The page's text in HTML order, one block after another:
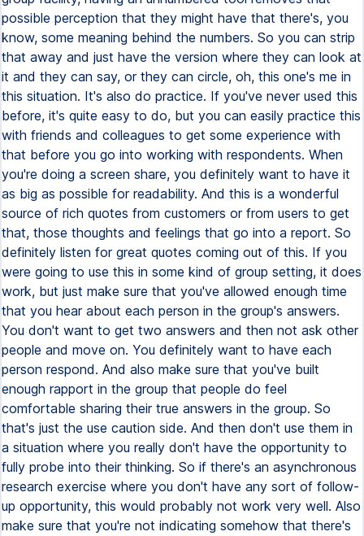
possible perception that they might have that there's, you
know, some meaning behind the numbers. So you can strip
that away and just have the version where they can look at
it and they can say, or they can circle, oh, this one's me in
this situation. It's also do practice. If you've never used this
before, it's quite easy to do, but you can easily practice this
with friends and colleagues to get some experience with
that before you go into working with respondents. When
you're doing a screen share, you definitely want to have it
as big as possible for readability. And this is a wonderful
source of rich quotes from customers or from users to get
that, those thoughts and feelings that go into a report. So
definitely listen for great quotes coming out of this. If you
were going to use this in some kind of group setting, it does
work, but just make sure that you've allowed enough time
that you hear about each person in the group's answers.
You don't want to get two answers and then not ask other
people and move on. You definitely want to have each
person respond. And also make sure that you've built
enough rapport in the group that people do feel
comfortable sharing their true answers in the group. So
that's just the use caution side. And then don't use them in
a situation where you really don't have the opportunity to
fully probe into their thinking. So if there's an asynchronous
research exercise where you don't have any sort of follow-
up opportunity, this would probably not work very well. Also
make sure that you're not indicating somehow that there's